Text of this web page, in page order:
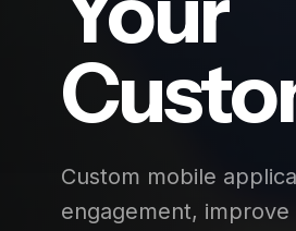
Custom mobile
engagement,